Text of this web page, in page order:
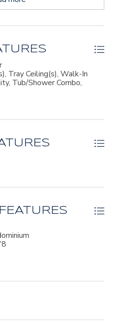
Tray Ceiling(s), Walk-In
Tub/Shower Combo,